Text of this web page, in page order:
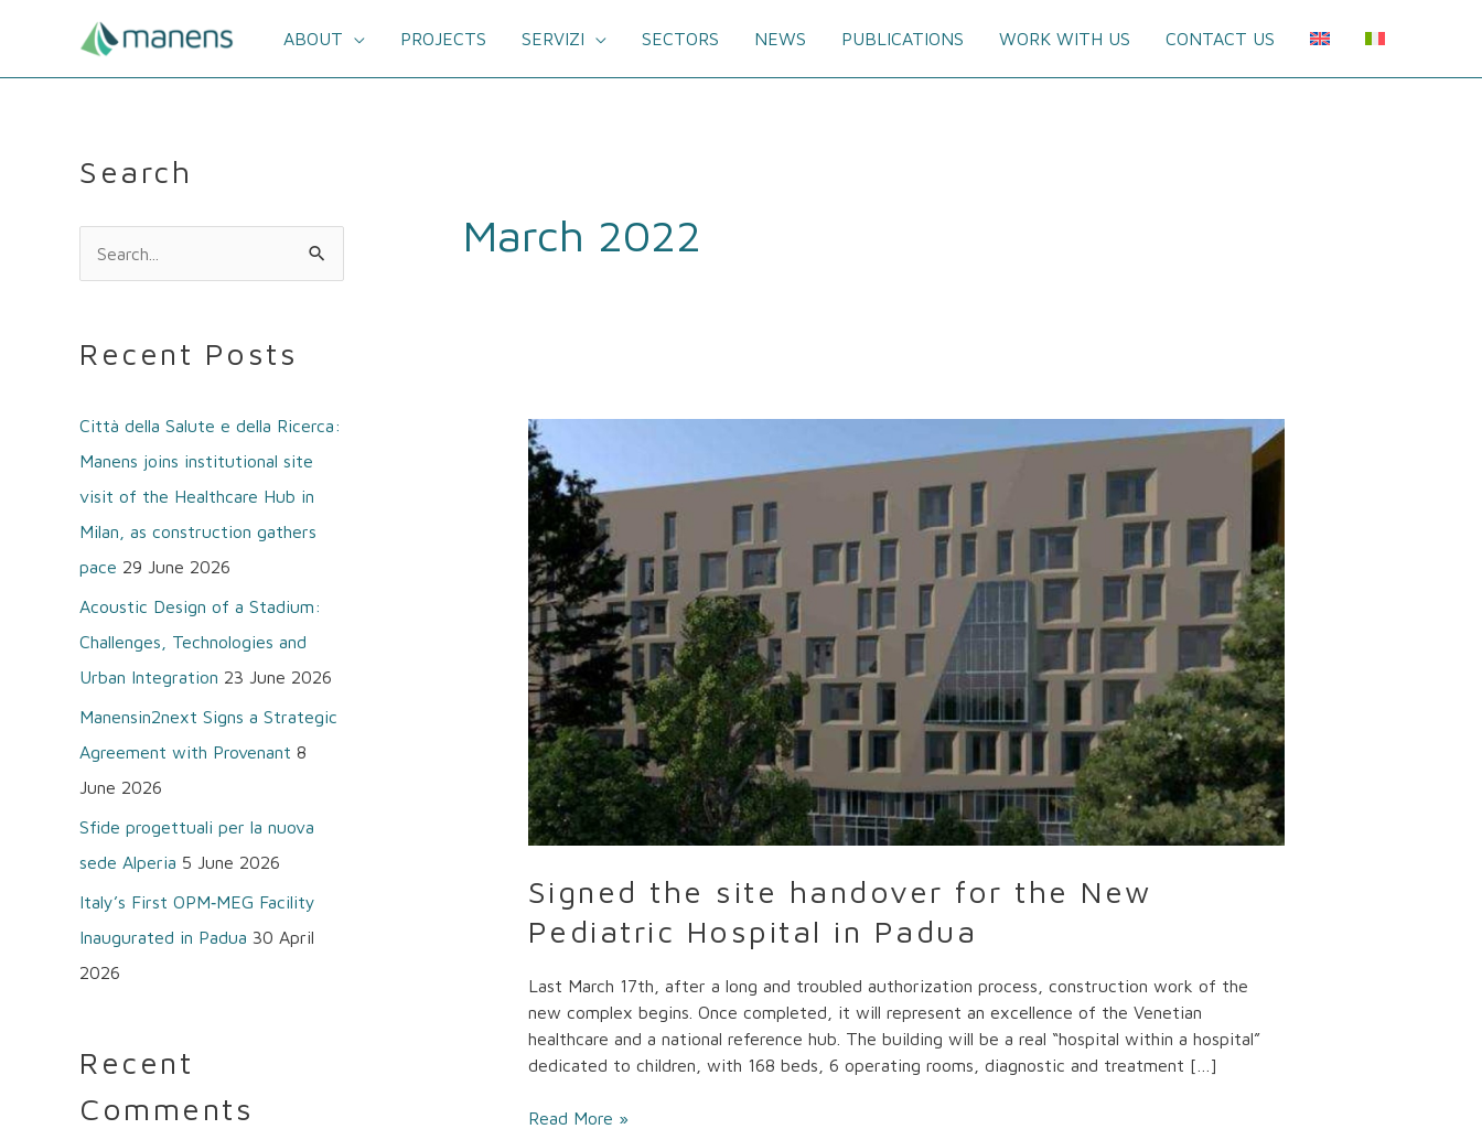
ABOUT PROJECTS SERVIZI SECTORS NEWS PUBLICATIONS WORK WITH US CONTACT US
Search
r
h
f
o
r
:
Recent Posts
Città della Salute e della Ricerca:
Manens joins institutional site
visit of the Healthcare Hub in
Milan, as construction gathers
pace 29 June 2026
Acoustic Design of a Stadium:
Challenges, Technologies and
Urban Integration 23 June 2026
Manensin2next Signs a Strategic
Agreement with Provenant 8
June 2026
Sfide progettuali per la nuova
sede Alperia 5 June 2026
Italy’s First OPM‑MEG Facility
Inaugurated in Padua 30 April
2026
Recent
Comments
March 2022
Signed the site handover for the New
Pediatric Hospital in Padua
Last March 17th, after a long and troubled authorization process, construction work of the
new complex begins. Once completed, it will represent an excellence of the Venetian
healthcare and a national reference hub. The building will be a real “hospital within a hospital”
dedicated to children, with 168 beds, 6 operating rooms, diagnostic and treatment […]
Signed
the
site
handover
for
the
New
Pediatric
Hospital
in
Padua
Read More »